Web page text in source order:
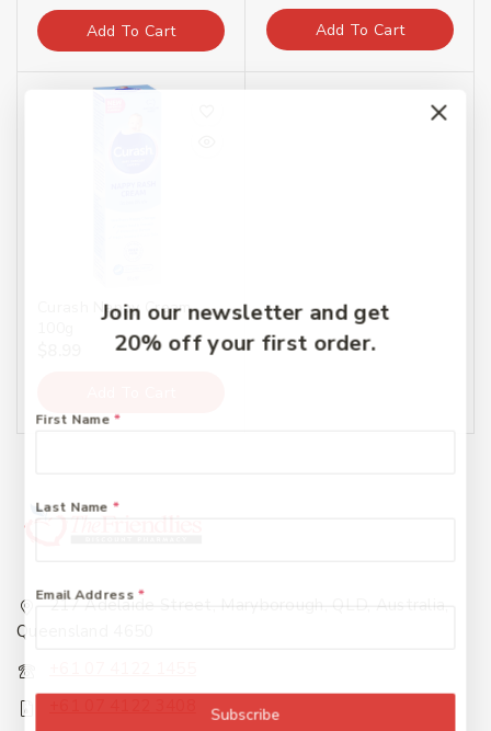
Add To Cart Add To Cart
Curash Nappy Cream
217 Adelaide Street, Maryborough, QLD, Australia,
Queensland 4650
Join our newsletter and get
20% off your first order.
First Name *
Last Name *
Email Address *
Subscribe